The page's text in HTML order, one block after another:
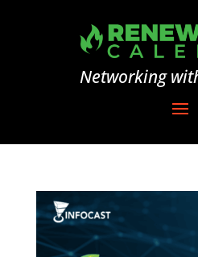
Networking